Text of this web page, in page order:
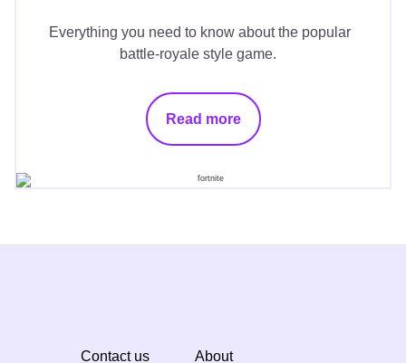
Everything you need to know about the popular
battle-royale style game.
Read more
Contact us About